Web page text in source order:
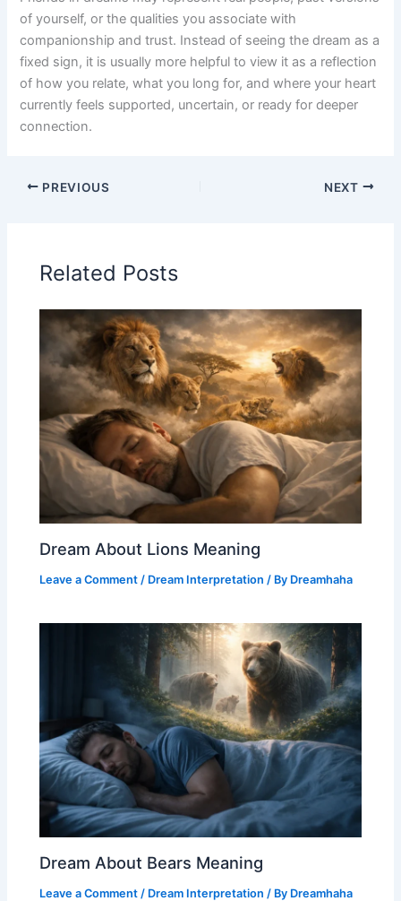
of yourself, or the qualities you associate with
companionship and trust. Instead of seeing the dream as a
fixed sign, it is usually more helpful to view it as a reflection
of how you relate, what you long for, and where your heart
currently feels supported, uncertain, or ready for deeper
connection.
PREVIOUS NEXT
Related Posts
Dream About Lions Meaning
Leave a Comment / Dream Interpretation / By Dreamhaha
Dream About Bears Meaning
Leave a Comment / Dream Interpretation / By Dreamhaha